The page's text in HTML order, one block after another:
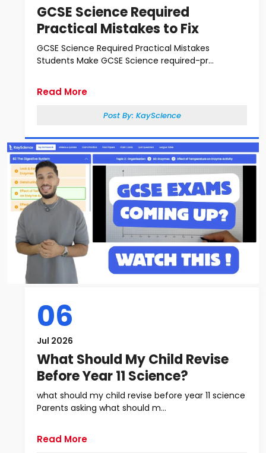
GCSE Science Required
Practical Mistakes to Fix
GCSE Science Required Practical Mistakes
Students Make GCSE Science required-pr...
Read More
Post By: KayScience
06
Jul 2026
What Should My Child Revise
Before Year 11 Science?
what should my child revise before year 11 science
Parents asking what should m...
Read More